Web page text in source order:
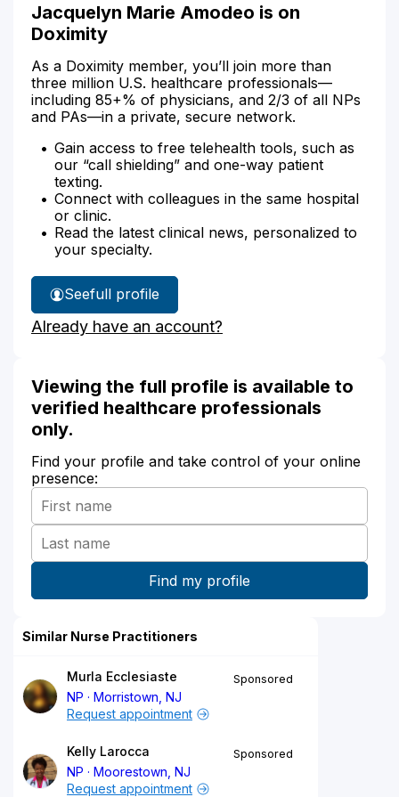
Jacquelyn Marie Amodeo is on
Doximity
As a Doximity member, you’ll join more than
three million U.S. healthcare professionals—
including 85+% of physicians, and 2/3 of all NPs
and PAs—in a private, secure network.
Gain access to free telehealth tools, such as
our “call shielding” and one-way patient
texting.
Connect with colleagues in the same hospital
or clinic.
Read the latest clinical news, personalized to
your specialty.
See
Jacquelyn
Amodeo's
full profile
Already have an account?
Viewing the full profile is available to
verified healthcare professionals
only.
Find your profile and take control of your online
presence:
Similar Nurse Practitioners
Murla Ecclesiaste
NP
Morristown, NJ
Sponsored
Request appointment
Kelly Larocca
NP
Moorestown, NJ
Sponsored
Request appointment